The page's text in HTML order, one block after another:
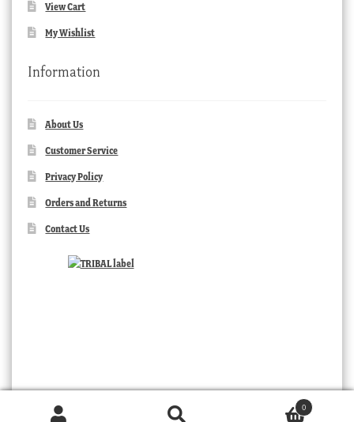
View Cart
My Wishlist
Information
About Us
Customer Service
Privacy Policy
Orders and Returns
Contact Us
0